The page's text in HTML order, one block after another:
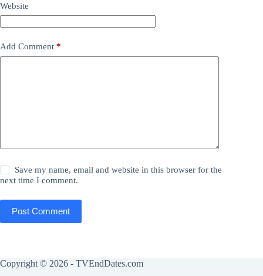
Website
Add Comment *
Save my name, email and website in this browser for the
next time I comment.
Post Comment
Copyright © 2026 - TVEndDates.com